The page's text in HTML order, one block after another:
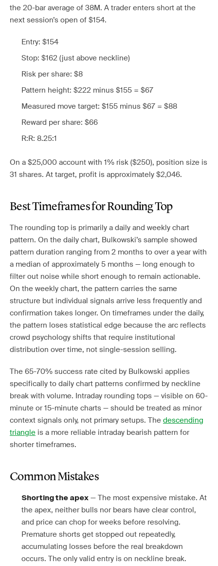
the 20-bar average of 38M. A trader enters short at the
next session’s open of $154.
Entry: $154
Stop: $162 (just above neckline)
Risk per share: $8
Pattern height: $222 minus $155 = $67
Measured move target: $155 minus $67 = $88
Reward per share: $66
R:R: 8.25:1
On a $25,000 account with 1% risk ($250), position size is
31 shares. At target, profit is approximately $2,046.
Best Timeframes for Rounding Top
The rounding top is primarily a daily and weekly chart
pattern. On the daily chart, Bulkowski’s sample showed
pattern duration ranging from 2 months to over a year with
a median of approximately 5 months — long enough to
filter out noise while short enough to remain actionable.
On the weekly chart, the pattern carries the same
structure but individual signals arrive less frequently and
confirmation takes longer. On timeframes under the daily,
the pattern loses statistical edge because the arc reflects
crowd psychology shifts that require institutional
distribution over time, not single-session selling.
The 65-70% success rate cited by Bulkowski applies
specifically to daily chart patterns confirmed by neckline
break with volume. Intraday rounding tops — visible on 60-
minute or 15-minute charts — should be treated as minor
context signals only, not primary setups. The descending
triangle is a more reliable intraday bearish pattern for
shorter timeframes.
Common Mistakes
Shorting the apex — The most expensive mistake. At
the apex, neither bulls nor bears have clear control,
and price can chop for weeks before resolving.
Premature shorts get stopped out repeatedly,
accumulating losses before the real breakdown
occurs. The only valid entry is on neckline break.